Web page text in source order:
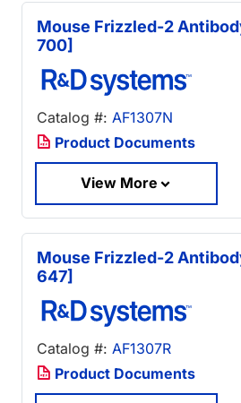
Mouse Frizzled-2
700]
Catalog #: AF1307N
Product Documents
View More
Mouse Frizzled-2
647]
Catalog #: AF1307R
Product Documents